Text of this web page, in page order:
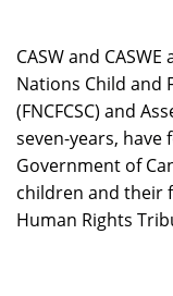
CASW and
Nations Child and
(FNCFCSC) and
seven-years,
Government of
children and their
Human Rights